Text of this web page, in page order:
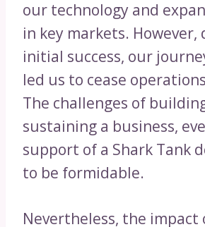
our technology and
in key markets. However,
initial success, our
led us to cease
The challenges of
sustaining a business,
support of a Shark Tank
to be formidable.
Nevertheless, the impact